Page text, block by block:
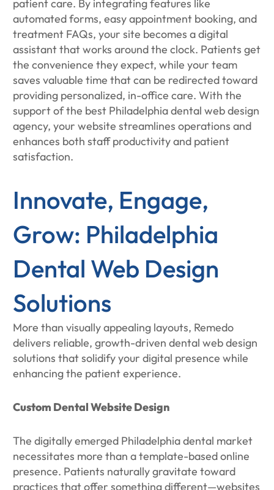
patient care. By integrating features like
automated forms, easy appointment booking, and
treatment FAQs, your site becomes a digital
assistant that works around the clock. Patients get
the convenience they expect, while your team
saves valuable time that can be redirected toward
providing personalized, in-office care. With the
support of the best Philadelphia dental web design
agency, your website streamlines operations and
enhances both staff productivity and patient
satisfaction.
Innovate, Engage,
Grow: Philadelphia
Dental Web Design
Solutions
More than visually appealing layouts, Remedo
delivers reliable, growth-driven dental web design
solutions that solidify your digital presence while
enhancing the patient experience.
Custom Dental Website Design
The digitally emerged Philadelphia dental market
necessitates more than a template-based online
presence. Patients naturally gravitate toward
practices that offer something different—websites